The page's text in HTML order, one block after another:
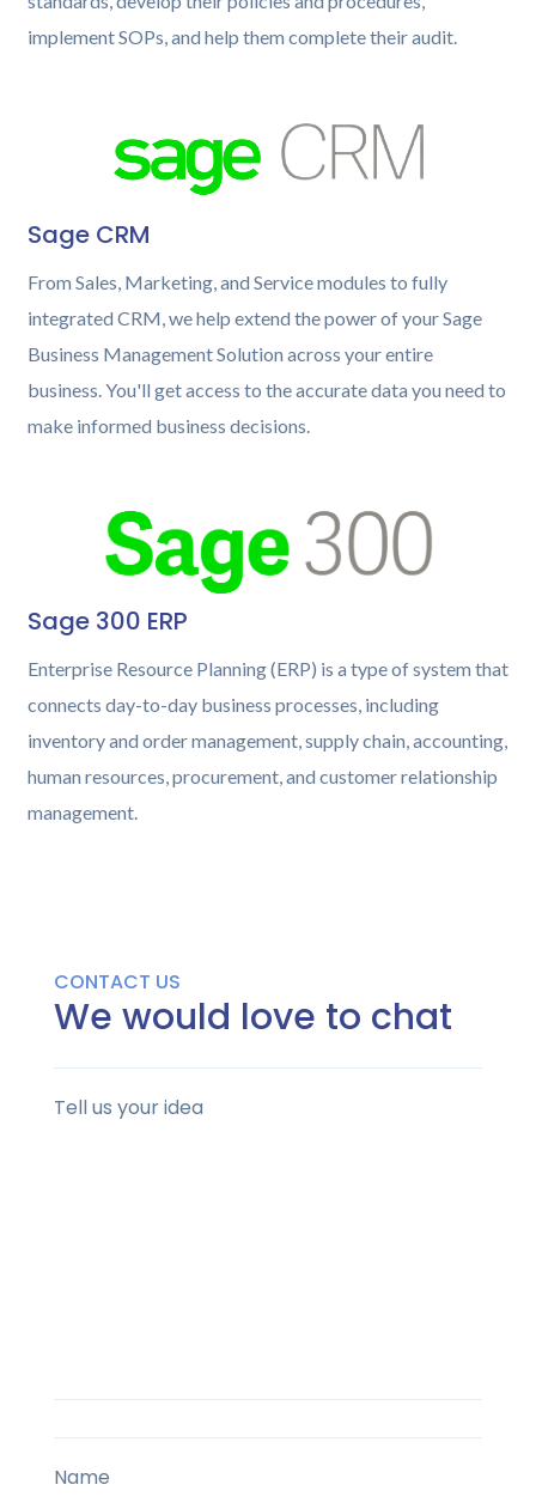
implement SOPs, and help them complete their audit.
Sage CRM
From Sales, Marketing, and Service modules to fully
integrated CRM, we help extend the power of your Sage
Business Management Solution across your entire
business. You'll get access to the accurate data you need to
make informed business decisions.
Sage 300 ERP
Enterprise Resource Planning (ERP) is a type of system that
connects day-to-day business processes, including
inventory and order management, supply chain, accounting,
human resources, procurement, and customer relationship
management.
CONTACT US
We would love to chat
Tell us your idea
Name